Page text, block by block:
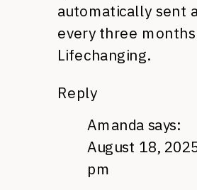
automatically sent
every three
Lifechanging.
Reply
Amanda says:
August 18,
pm